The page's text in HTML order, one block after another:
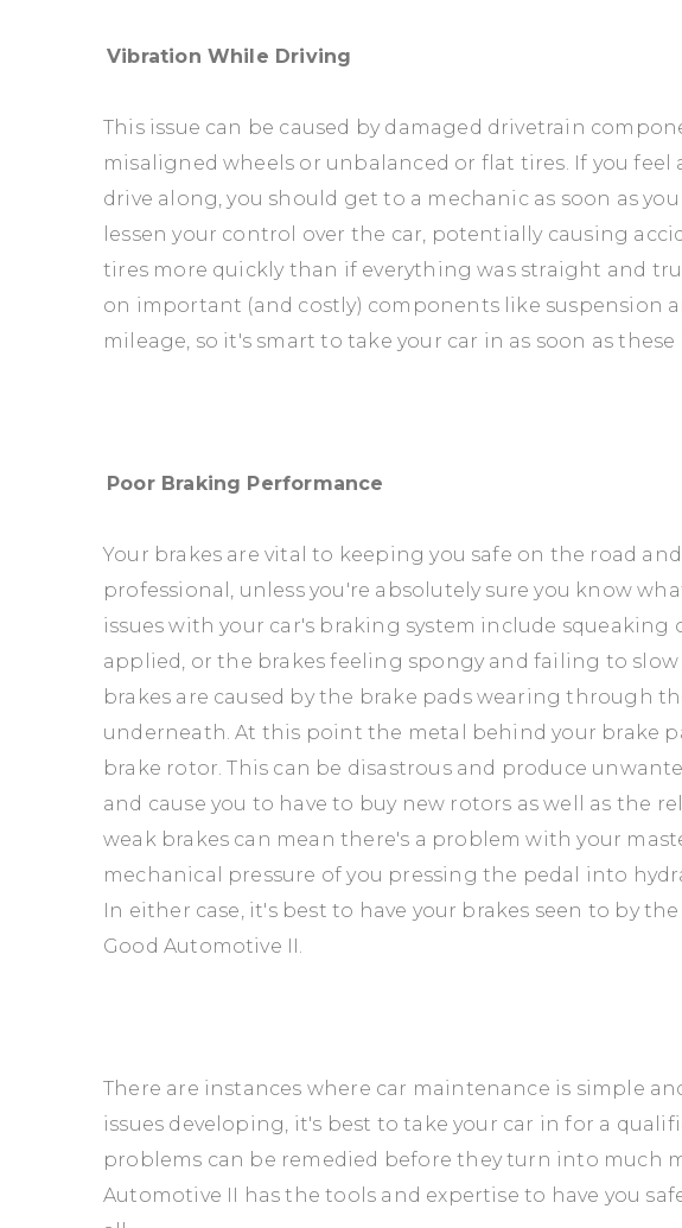
Vibration While Driving
This issue can be caused by damaged drivetrain
misaligned wheels or unbalanced or flat tires. If you
drive along, you should get to a mechanic as soon as
lessen your control over the car, potentially causing
tires more quickly than if everything was straight and
on important (and costly) components like suspension
mileage, so it's smart to take your car in as soon as these
Poor Braking Performance
Your brakes are vital to keeping you safe on the road
professional, unless you're absolutely sure you know
issues with your car's braking system include
applied, or the brakes feeling spongy and failing to
brakes are caused by the brake pads wearing through
underneath. At this point the metal behind your brake
brake rotor. This can be disastrous and produce
and cause you to have to buy new rotors as well as the
weak brakes can mean there's a problem with your
mechanical pressure of you pressing the pedal into
In either case, it's best to have your brakes seen to by
Good Automotive II.
There are instances where car maintenance is simple
issues developing, it's best to take your car in for a
problems can be remedied before they turn into much
Automotive II has the tools and expertise to have you